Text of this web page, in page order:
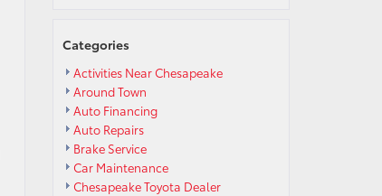
Categories
Activities Near Chesapeake
Around Town
Auto Financing
Auto Repairs
Brake Service
Car Maintenance
Chesapeake Toyota Dealer